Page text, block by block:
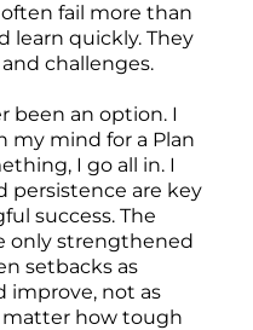
fail more than
learn quickly. They
challenges.
been an option. I
my mind for a Plan
I go all in. I
persistence are key
success. The
only strengthened
setbacks as
improve, not as
matter how tough